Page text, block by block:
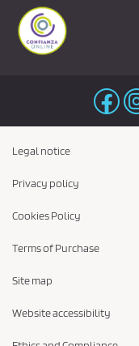
Legal notice
Privacy policy
Cookies Policy
Terms of Purchase
Site map
Website accessibility